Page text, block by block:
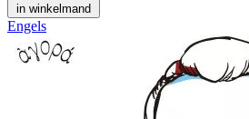
in winkelmand
Engels